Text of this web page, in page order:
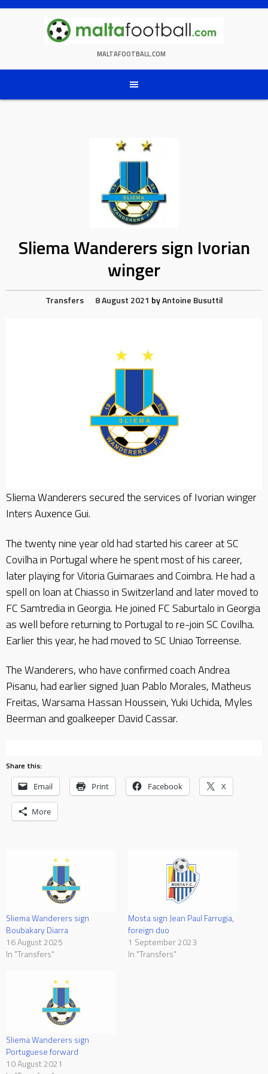
Skip
MALTAFOOTBALL.COM
Sliema Wanderers sign Ivorian
winger
Transfers 8 August 2021 byAntoine Busuttil
Sliema Wanderers secured the services of Ivorian winger
Inters Auxence Gui.
The twenty nine year old had started his career at SC
Covilha in Portugal where he spent most of his career,
later playing for Vitoria Guimaraes and Coimbra. He had a
spell on loan at Chiasso in Switzerland and later moved to
FC Samtredia in Georgia. He joined FC Saburtalo in Georgia
as well before returning to Portugal to re-join SC Covilha.
Earlier this year, he had moved to SC Uniao Torreense.
The Wanderers, who have confirmed coach Andrea
Pisanu, had earlier signed Juan Pablo Morales, Matheus
Freitas, Warsama Hassan Houssein, Yuki Uchida, Myles
Beerman and goalkeeper David Cassar.
Share this:
Email Print Facebook X
More
Sliema Wanderers sign
Boubakary Diarra
16 August 2025
In "Transfers"
Mosta sign Jean Paul Farrugia,
foreign duo
1 September 2023
In "Transfers"
Sliema Wanderers sign
Portuguese forward
10 August 2021